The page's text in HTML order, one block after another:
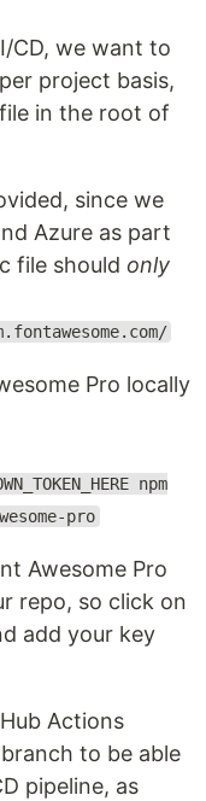
CD, we want to
project basis,
in the root of
since we
Azure as part
file should only
Pro locally
npm
pro
Awesome Pro
repo, so click on
add your key
Actions
to be able
pipeline, as